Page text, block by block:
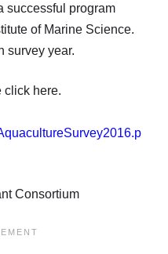
successful program
of Marine Science.
survey year.
click here.
Consortium